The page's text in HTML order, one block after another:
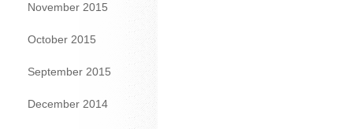
November 2015
October 2015
September 2015
December 2014